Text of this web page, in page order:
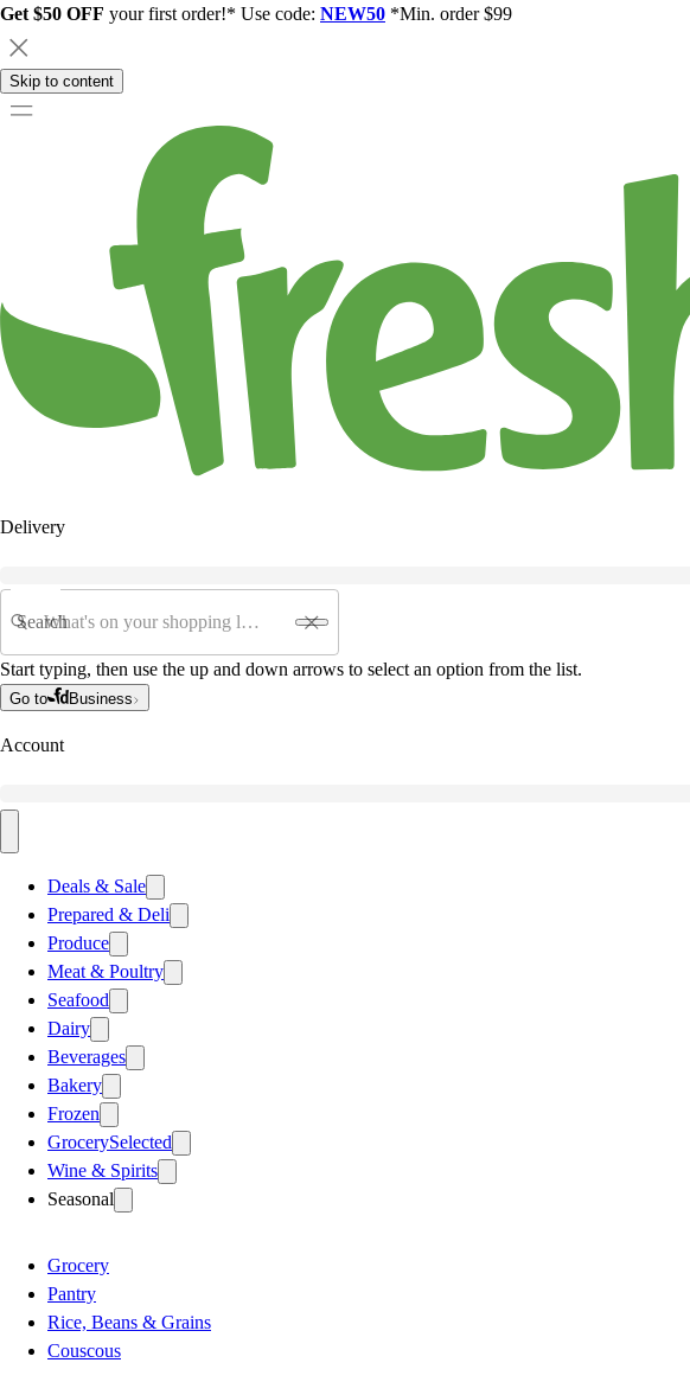
Get $50 OFF your first order!* Use code: NEW50 *Min. order $99
Skip to content
Delivery
Search
Start typing, then use the up and down arrows to select an option from the list.
Go to Business
Account
Deals & Sale
Prepared & Deli
Produce
Meat & Poultry
Seafood
Dairy
Beverages
Bakery
Frozen
GrocerySelected
Wine & Spirits
Seasonal
Grocery
Pantry
Rice, Beans & Grains
Couscous